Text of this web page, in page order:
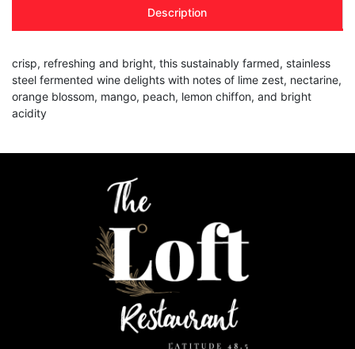
Description
crisp, refreshing and bright, this sustainably farmed, stainless
steel fermented wine delights with notes of lime zest, nectarine,
orange blossom, mango, peach, lemon chiffon, and bright
acidity